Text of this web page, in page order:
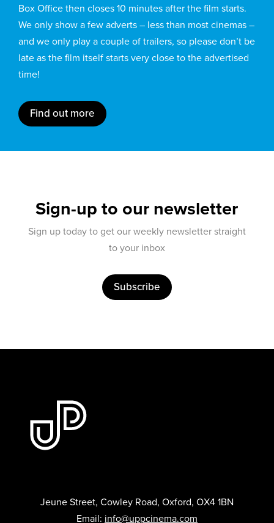
Box Office then closes 10 minutes after the film starts.
We only show a few adverts – less than most cinemas –
and we only play a couple of trailers, so please don’t be
late as the film itself starts very close to the advertised
time!
Find out more
Sign-up to our newsletter
Sign up today to get our weekly newsletter straight
to your inbox
Subscribe
Jeune Street, Cowley Road, Oxford, OX4 1BN
Email: info@uppcinema.com